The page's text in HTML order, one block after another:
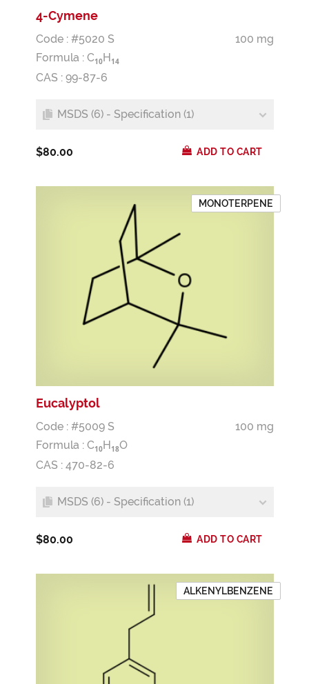
4-Cymene
Code : #5020 S
100 mg
Formula : C10H14
CAS : 99-87-6
MSDS (6) - Specification (1)
$80.00 ADD TO CART
MONOTERPENE
Eucalyptol
Code : #5009 S
100 mg
Formula : C10H18O
CAS : 470-82-6
MSDS (6) - Specification (1)
$80.00 ADD TO CART
ALKENYLBENZENE